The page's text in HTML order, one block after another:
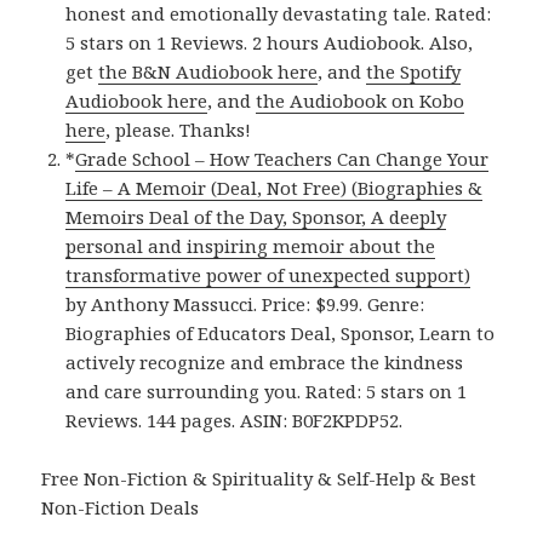
honest and emotionally devastating tale. Rated:
5 stars on 1 Reviews. 2 hours Audiobook. Also,
getthe B&N Audiobook here, andthe Spotify
Audiobook here, andthe Audiobook on Kobo
here, please. Thanks!
*Grade School – How Teachers Can Change Your
Life – A Memoir (Deal, Not Free) (Biographies &
Memoirs Deal of the Day, Sponsor, A deeply
personal and inspiring memoir about the
transformative power of unexpected support)
by Anthony Massucci. Price: $9.99. Genre:
Biographies of Educators Deal, Sponsor, Learn to
actively recognize and embrace the kindness
and care surrounding you. Rated: 5 stars on 1
Reviews. 144 pages. ASIN: B0F2KPDP52.
Free Non-Fiction & Spirituality & Self-Help & Best
Non-Fiction Deals